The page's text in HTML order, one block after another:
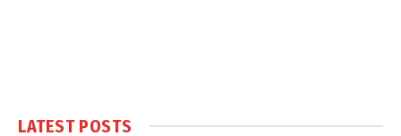
LATEST POSTS